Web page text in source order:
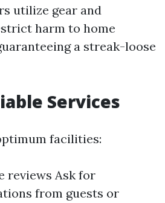
utilize gear and
harm to home
a streak-loose
Services
facilities:
reviews Ask for
from guests or